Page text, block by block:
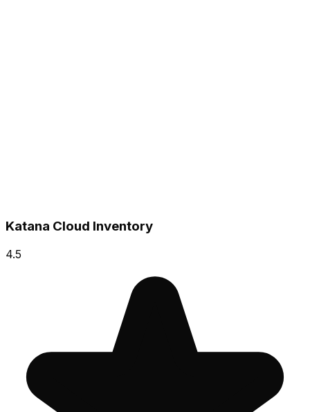
Katana Cloud Inventory
4.5